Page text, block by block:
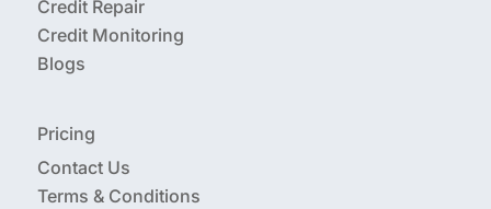
Credit Repair
Credit Monitoring
Blogs
Pricing
Contact Us
Terms & Conditions